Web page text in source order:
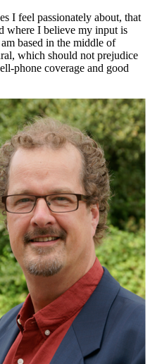
I feel passionately about, that
where I believe my input is
based in the middle of
which should not prejudice
phone coverage and good